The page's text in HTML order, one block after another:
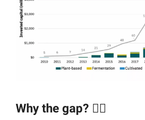
Why the gap? 🤷‍♂️